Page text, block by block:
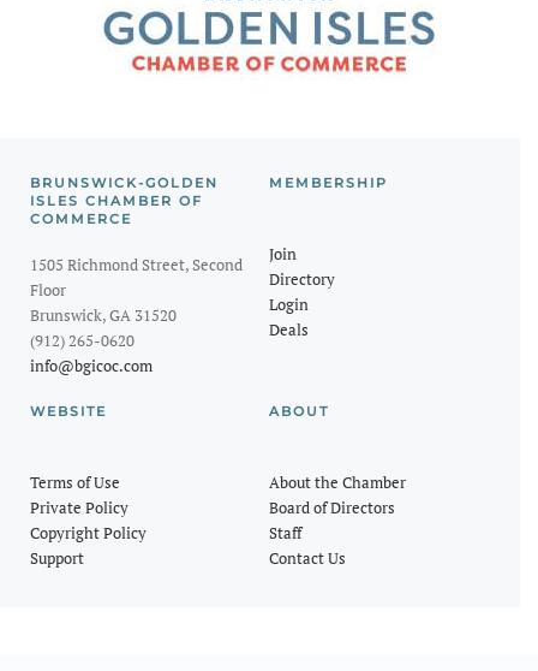
BRUNSWICK-GOLDEN
ISLES CHAMBER OF
COMMERCE
1505 Richmond Street, Second
Floor
Brunswick, GA 31520
(912) 265-0620
info@bgicoc.com
MEMBERSHIP
Join
Directory
Login
Deals
WEBSITE
Terms of Use
Private Policy
Copyright Policy
Support
ABOUT
About the Chamber
Board of Directors
Staff
Contact Us